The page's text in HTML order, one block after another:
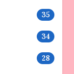
35
34
28